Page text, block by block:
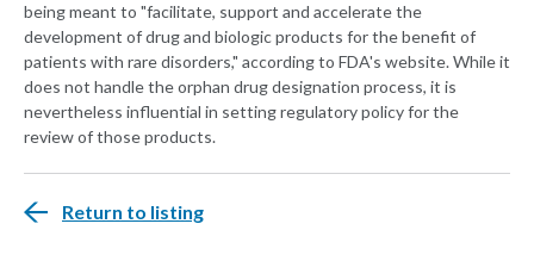
being meant to "facilitate, support and accelerate the
development of drug and biologic products for the benefit of
patients with rare disorders," according to FDA's website. While it
does not handle the orphan drug designation process, it is
nevertheless influential in setting regulatory policy for the
review of those products.
Return to listing